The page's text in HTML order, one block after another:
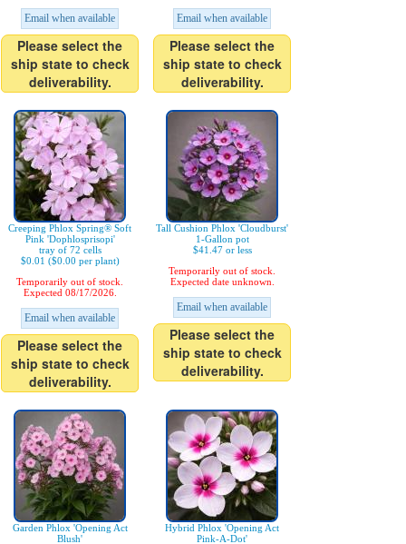
Email when available
Please select the
ship state to check
deliverability.
Email when available
Please select the
ship state to check
deliverability.
Creeping Phlox Spring® Soft
Pink 'Dophlosprisopi'
tray of 72 cells
$0.01 ($0.00 per plant)
Temporarily out of stock.
Expected 08/17/2026.
Email when available
Please select the
ship state to check
deliverability.
Tall Cushion Phlox 'Cloudburst'
1-Gallon pot
$41.47 or less
Temporarily out of stock.
Expected date unknown.
Email when available
Please select the
ship state to check
deliverability.
Garden Phlox 'Opening Act
Blush'
Hybrid Phlox 'Opening Act
Pink-A-Dot'